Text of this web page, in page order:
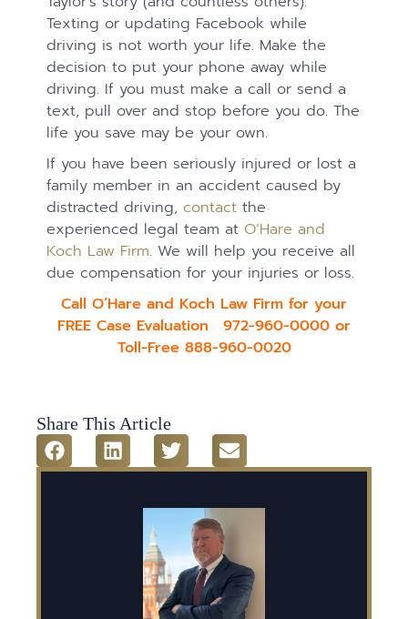
Texting or updating Facebook while
driving is not worth your life. Make the
decision to put your phone away while
driving. If you must make a call or send a
text, pull over and stop before you do. The
life you save may be your own.
If you have been seriously injured or lost a
family member in an accident caused by
distracted driving, contact the
experienced legal team atO’Hare and
Koch Law Firm. We will help you receive all
due compensation for your injuries or loss.
Call O’Hare and Koch Law Firm for your
FREE Case Evaluation 972-960-0000 or
Toll-Free 888-960-0020
Share This Article